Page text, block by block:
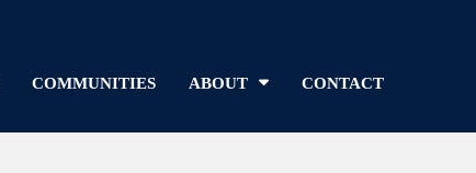
COMMUNITIES ABOUT CONTACT